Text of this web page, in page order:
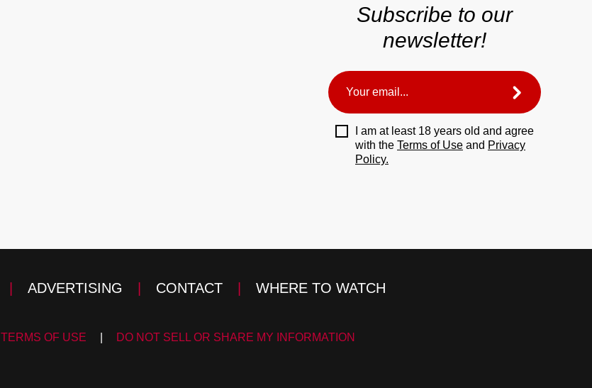
Subscribe to our
newsletter!
I am at least 18 years old and agree
with the Terms of Use and Privacy
Policy.
ADVERTISING CONTACT WHERE TO WATCH
TERMS OF USE DO NOT SELL OR SHARE MY INFORMATION